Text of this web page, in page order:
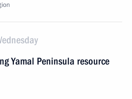
Yamal Peninsula resource